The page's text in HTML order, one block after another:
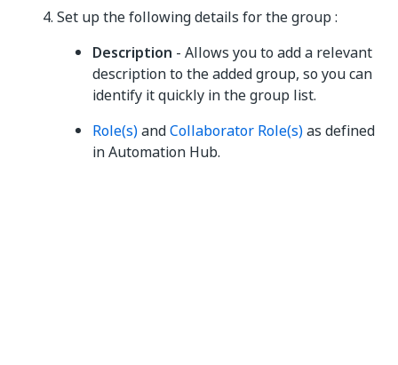
Set up the following details for the group :
Description - Allows you to add a relevant
description to the added group, so you can
identify it quickly in the group list.
Role(s)andCollaborator Role(s)as defined
in Automation Hub.